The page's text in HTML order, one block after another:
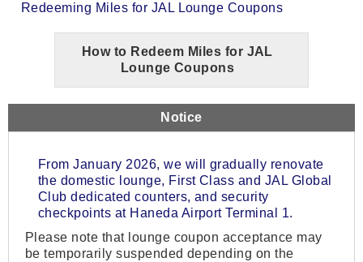
Redeeming Miles for JAL Lounge Coupons
How to Redeem Miles for JAL
Lounge Coupons
Notice
From January 2026, we will gradually renovate
the domestic lounge, First Class and JAL Global
Club dedicated counters, and security
checkpoints at Haneda Airport Terminal 1.
Please note that lounge coupon acceptance may
be temporarily suspended depending on the